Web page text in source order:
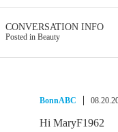
CONVERSATION INFO
Posted in Beauty
BonnABC
Hi MaryF1962